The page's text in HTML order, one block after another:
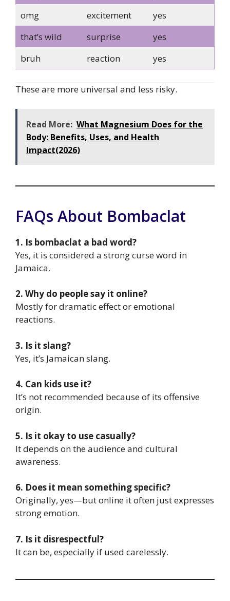
omg
excitement
yes
that’s wild
surprise
yes
bruh
reaction yes
These are more universal and less risky.
Read More: What Magnesium Does for the
Body: Benefits, Uses, and Health
Impact(2026)
FAQs About Bombaclat
1. Is bombaclat a bad word?
Yes, it is considered a strong curse word in
Jamaica.
2. Why do people say it online?
Mostly for dramatic effect or emotional
reactions.
3. Is it slang?
Yes, it’s Jamaican slang.
4. Can kids use it?
It’s not recommended because of its offensive
origin.
5. Is it okay to use casually?
It depends on the audience and cultural
awareness.
6. Does it mean something specific?
Originally, yes—but online it often just expresses
strong emotion.
7. Is it disrespectful?
It can be, especially if used carelessly.